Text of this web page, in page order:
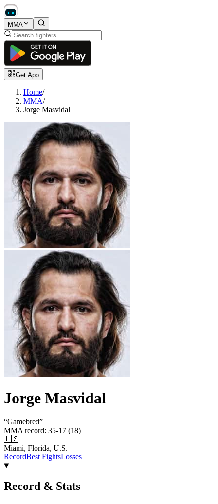
MMA
Get App
Home/
MMA/
Jorge Masvidal
Jorge Masvidal
“Gamebred”
MMA record: 35-17 (18)
🇺🇸
Miami, Florida, U.S.
RecordBest FightsLosses
Record & Stats